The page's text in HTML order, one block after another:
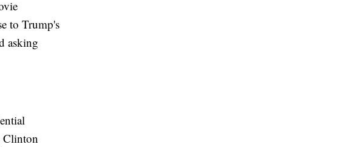
to Trump's
asking
Clinton